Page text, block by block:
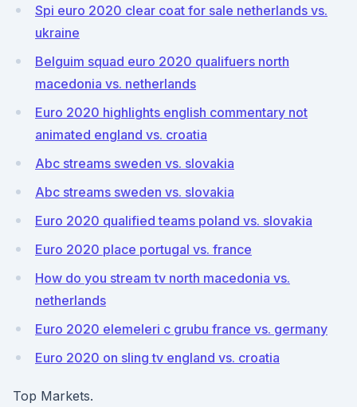
Spi euro 2020 clear coat for sale netherlands vs.
ukraine
Belguim squad euro 2020 qualifuers north
macedonia vs. netherlands
Euro 2020 highlights english commentary not
animated england vs. croatia
Abc streams sweden vs. slovakia
Abc streams sweden vs. slovakia
Euro 2020 qualified teams poland vs. slovakia
Euro 2020 place portugal vs. france
How do you stream tv north macedonia vs.
netherlands
Euro 2020 elemeleri c grubu france vs. germany
Euro 2020 on sling tv england vs. croatia
Top Markets.